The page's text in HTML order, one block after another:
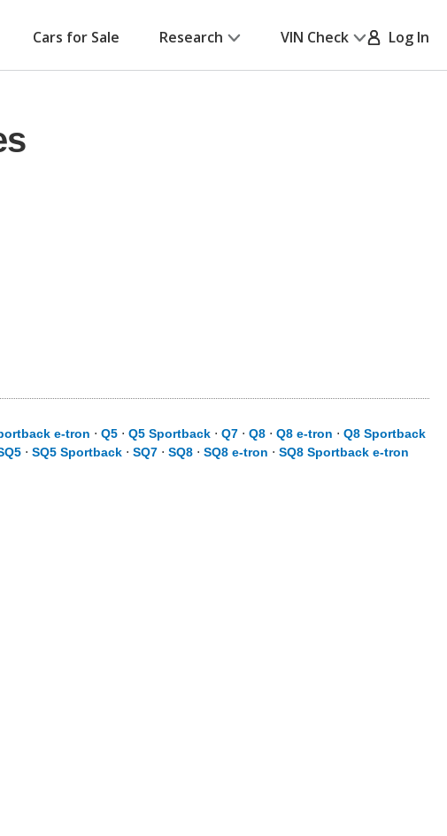
Cars for Sale Research VIN Check Log In
e-tron ⋅ Q5 ⋅ Q5 Sportback ⋅ Q7 ⋅ Q8 ⋅ Q8 e-tron ⋅ Q8 Sportback
⋅ SQ5 Sportback ⋅ SQ7 ⋅ SQ8 ⋅ SQ8 e-tron ⋅ SQ8 Sportback e-tron